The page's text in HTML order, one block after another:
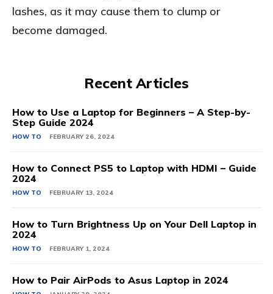
lashes, as it may cause them to clump or
become damaged.
Recent Articles
How to Use a Laptop for Beginners – A Step-by-
Step Guide 2024
HOW TO FEBRUARY 26, 2024
How to Connect PS5 to Laptop with HDMI – Guide
2024
HOW TO FEBRUARY 13, 2024
How to Turn Brightness Up on Your Dell Laptop in
2024
HOW TO FEBRUARY 1, 2024
How to Pair AirPods to Asus Laptop in 2024